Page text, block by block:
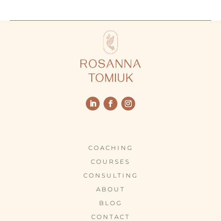
COACHING
COURSES
CONSULTING
ABOUT
BLOG
CONTACT